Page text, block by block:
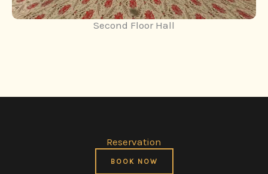
Second Floor Hall
Reservation
BOOK NOW